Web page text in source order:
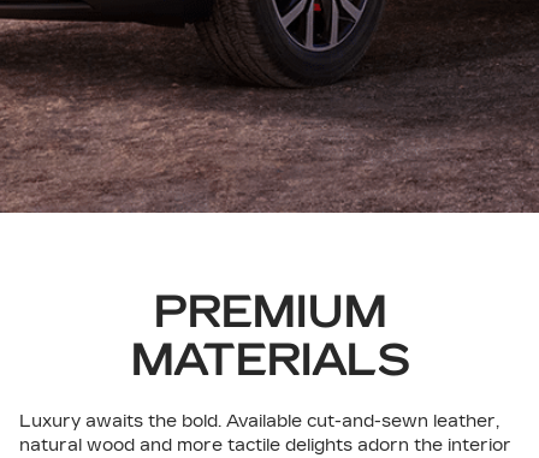
PREMIUM
MATERIALS
Luxury awaits the bold. Available cut-and-sewn leather,
natural wood and more tactile delights adorn the interior